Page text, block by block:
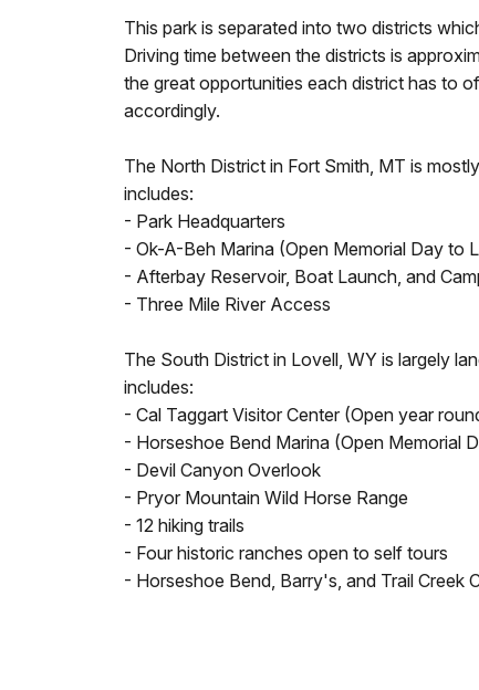
This park is separated into two districts
Driving time between the districts is
the great opportunities each district has to
accordingly.
The North District in Fort Smith, MT is
includes:
- Park Headquarters
- Ok-A-Beh Marina (Open Memorial Day to
- Afterbay Reservoir, Boat Launch, and
- Three Mile River Access
The South District in Lovell, WY is largely
includes:
- Cal Taggart Visitor Center (Open year
- Horseshoe Bend Marina (Open Memorial
- Devil Canyon Overlook
- Pryor Mountain Wild Horse Range
- 12 hiking trails
- Four historic ranches open to self tours
- Horseshoe Bend, Barry's, and Trail Creek